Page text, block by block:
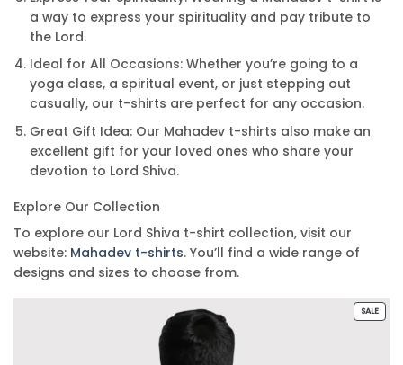
a way to express your spirituality and pay tribute to
the Lord.
Ideal for All Occasions: Whether you’re going to a
yoga class, a spiritual event, or just stepping out
casually, our t-shirts are perfect for any occasion.
Great Gift Idea: Our Mahadev t-shirts also make an
excellent gift for your loved ones who share your
devotion to Lord Shiva.
Explore Our Collection
To explore our Lord Shiva t-shirt collection, visit our
website: Mahadev t-shirts. You’ll find a wide range of
designs and sizes to choose from.
SALE
ON